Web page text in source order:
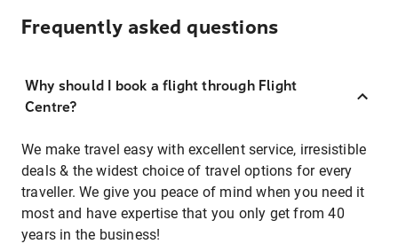
Frequently asked questions
Why should I book a flight through Flight
Centre?
We make travel easy with excellent service, irresistible
deals & the widest choice of travel options for every
traveller. We give you peace of mind when you need it
most and have expertise that you only get from 40
years in the business!